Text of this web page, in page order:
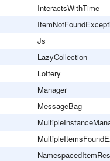
InteractsWithTime
Js
LazyCollection
Lottery
Manager
MessageBag